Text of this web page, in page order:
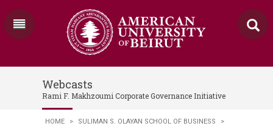
Webcasts
Rami F. Makhzoumi Corporate Governance Initiative
HOME > SULIMAN S. OLAYAN SCHOOL OF BUSINESS
>